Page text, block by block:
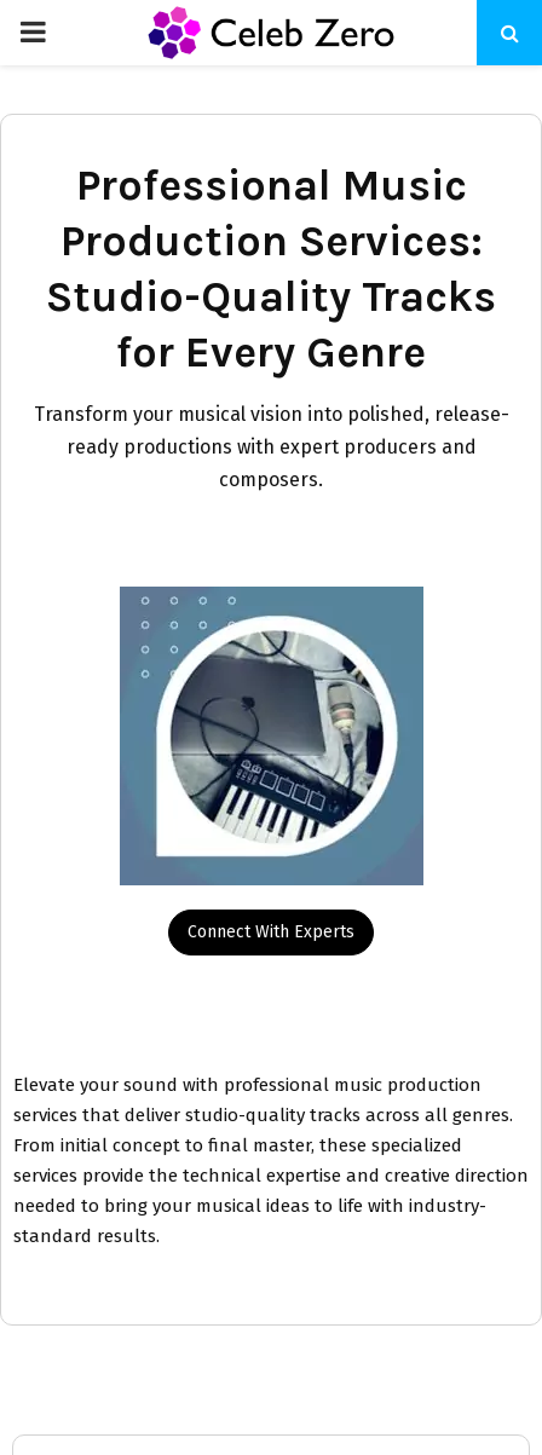
PRIMARY
Professional Music
Production Services:
Studio-Quality Tracks
for Every Genre
Transform your musical vision into polished, release-
ready productions with expert producers and
composers.
Connect With Experts
Elevate your sound with professional music production
services that deliver studio-quality tracks across all genres.
From initial concept to final master, these specialized
services provide the technical expertise and creative direction
needed to bring your musical ideas to life with industry-
standard results.